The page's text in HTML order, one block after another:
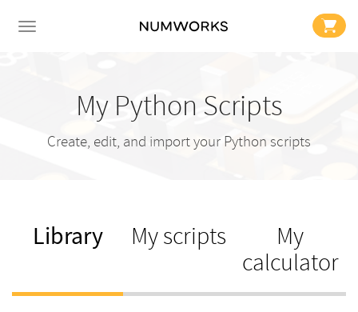
My Python Scripts
Create, edit, and import your Python scripts
Library My scripts
My
calculator